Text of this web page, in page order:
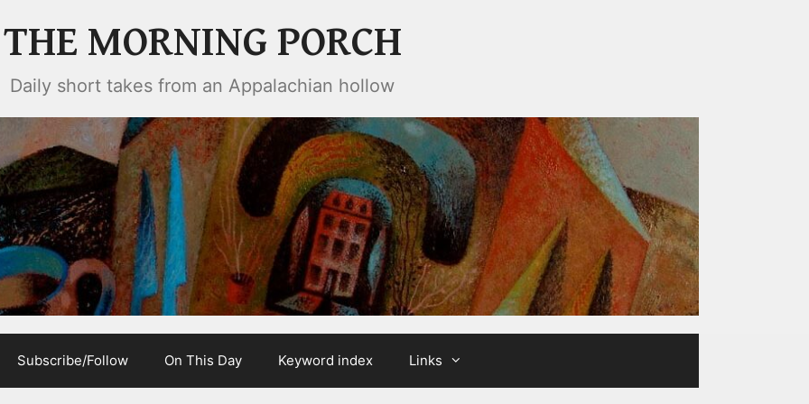
THE MORNING PORCH
Daily short takes from an Appalachian hollow
Subscribe/Follow On This Day Keyword index Links